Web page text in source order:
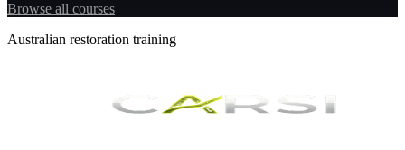
Browse all courses
Australian restoration training